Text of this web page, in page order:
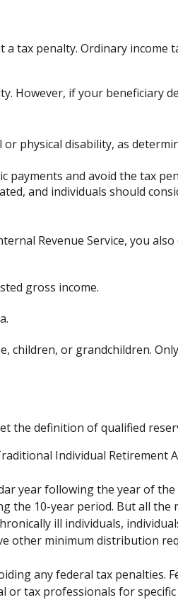
tax penalty. Ordinary income
However, if your beneficiary
physical disability, as
and avoid the tax
and individuals should
Revenue Service, you
gross income.
children, or grandchildren.
the definition of qualified
Individual Retirement
year following the year of
the 10-year period. But all the
ill individuals,
other minimum distribution
any federal tax penalties.
or tax professionals for